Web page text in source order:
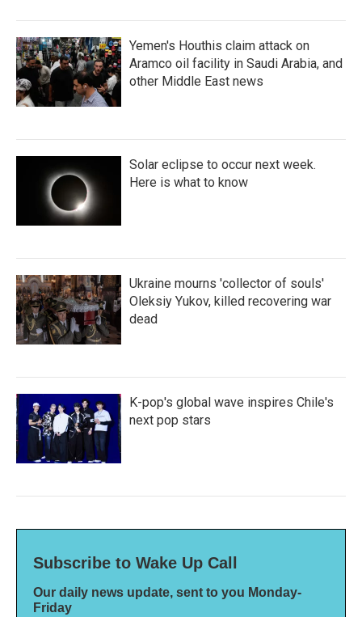
Yemen's Houthis claim attack on
Aramco oil facility in Saudi Arabia, and
other Middle East news
Solar eclipse to occur next week.
Here is what to know
Ukraine mourns 'collector of souls'
Oleksiy Yukov, killed recovering war
dead
K-pop's global wave inspires Chile's
next pop stars
Subscribe to Wake Up Call
Our daily news update, sent to you Monday-
Friday